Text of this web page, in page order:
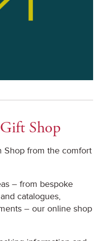
Shop
Shop from the comfort
– from bespoke
catalogues,
– our online shop